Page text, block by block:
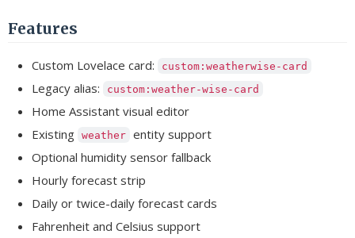
Features
Custom Lovelace card: custom:weatherwise-card
Legacy alias: custom:weather-wise-card
Home Assistant visual editor
Existing
weather entity support
Optional humidity sensor fallback
Hourly forecast strip
Daily or twice-daily forecast cards
Fahrenheit and Celsius support